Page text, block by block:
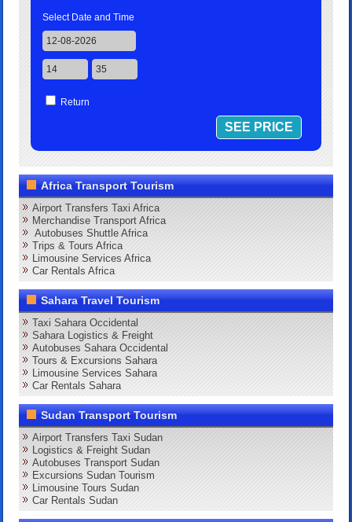
Select Date and Time
Return
Africa Transport Tourism
Airport Transfers Taxi Africa
Merchandise Transport Africa
Autobuses Shuttle Africa
Trips & Tours Africa
Limousine Services Africa
Car Rentals Africa
Sahara Travel Tourism
Taxi Sahara Occidental
Sahara Logistics & Freight
Autobuses Sahara Occidental
Tours & Excursions Sahara
Limousine Services Sahara
Car Rentals Sahara
Sudan Transport Tourism
Airport Transfers Taxi Sudan
Logistics & Freight Sudan
Autobuses Transport Sudan
Excursions Sudan Tourism
Limousine Tours Sudan
Car Rentals Sudan